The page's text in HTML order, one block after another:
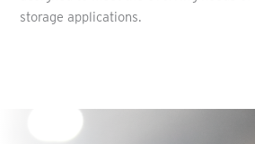
storage applications.